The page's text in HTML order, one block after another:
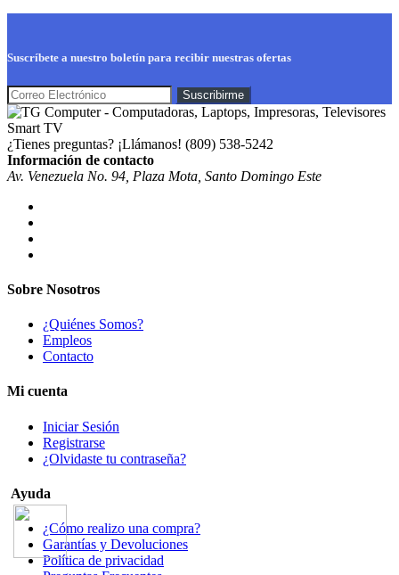
Suscríbete a nuestro boletín para recibir nuestras ofertas
¿Tienes preguntas? ¡Llámanos! (809) 538-5242
Información de contacto
Av. Venezuela No. 94, Plaza Mota, Santo Domingo Este
Sobre Nosotros
¿Quiénes Somos?
Empleos
Contacto
Mi cuenta
Iniciar Sesión
Registrarse
¿Olvidaste tu contraseña?
Ayuda
¿Cómo realizo una compra?
Garantías y Devoluciones
Política de privacidad